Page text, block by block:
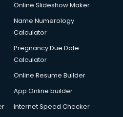
dehradun
dehradun
in dehradun
in dehradun
Online Slideshow Maker
Name Numerology
Calculator
Pregnancy Due Date
Calculator
Online Resume Builder
App Online builder
Internet Speed Checker